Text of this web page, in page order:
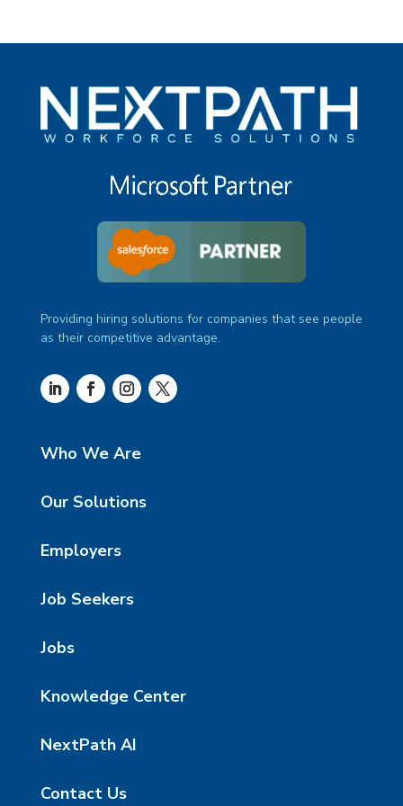
Providing hiring solutions for companies that see people
as their competitive advantage.
Who We Are
Our Solutions
Employers
Job Seekers
Jobs
Knowledge Center
NextPath AI
Contact Us